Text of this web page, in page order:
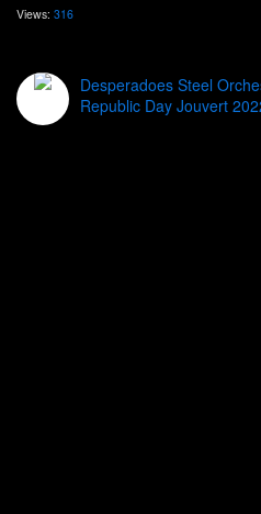
Views: 316
Desperadoes Steel
Republic Day Jouvert